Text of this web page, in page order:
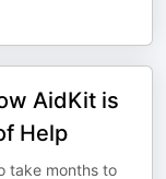
AidKit is
Help
take months to